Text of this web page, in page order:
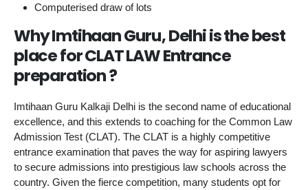
Computerised draw of lots
Why Imtihaan Guru, Delhi is the best
place for CLAT LAW Entrance
preparation ?
Imtihaan Guru Kalkaji Delhi is the second name of educational
excellence, and this extends to coaching for the Common Law
Admission Test (CLAT). The CLAT is a highly competitive
entrance examination that paves the way for aspiring lawyers
to secure admissions into prestigious law schools across the
country. Given the fierce competition, many students opt for